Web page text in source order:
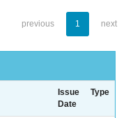
previous 1 next
Issue
Date
Type